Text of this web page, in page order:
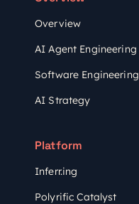
Overview
AI Agent Engineering
Software Engineering
AI Strategy
Platform
Inferr.ing
Polyrific Catalyst